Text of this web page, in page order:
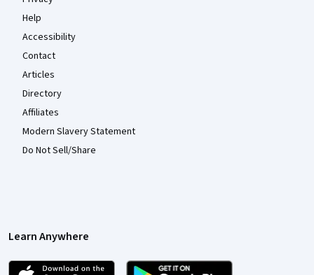
Help
Accessibility
Contact
Articles
Directory
Affiliates
Modern Slavery Statement
Do Not Sell/Share
Learn Anywhere